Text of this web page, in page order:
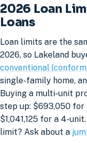
2026 Loan
Loans
Loan limits are the
2026, so Lakeland
conventional
single-family home,
Buying a multi-unit
step up: $693,050 for
$1,041,125 for a 4-
limit? Ask about a